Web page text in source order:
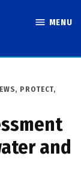
MENU
, PROTECT,
and